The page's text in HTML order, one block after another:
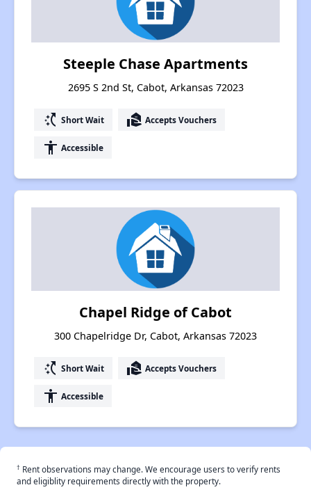
Steeple Chase Apartments
2695 S 2nd St, Cabot, Arkansas 72023
switch_access_shortcut Short Wait real_estate_agent Accepts Vouchers
accessibility Accessible
Chapel Ridge of Cabot
300 Chapelridge Dr, Cabot, Arkansas 72023
switch_access_shortcut Short Wait real_estate_agent Accepts Vouchers
accessibility Accessible
† Rent observations may change. We encourage users to verify rents
and eligiblity requirements directly with the property.